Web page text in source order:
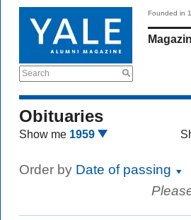
Search
Founded in
Obituaries
Show me 1959
Order by Date of passing